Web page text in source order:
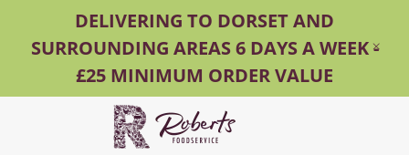
DELIVERING TO DORSET AND
SURROUNDING AREAS 6 DAYS A WEEK -
£25 MINIMUM ORDER VALUE